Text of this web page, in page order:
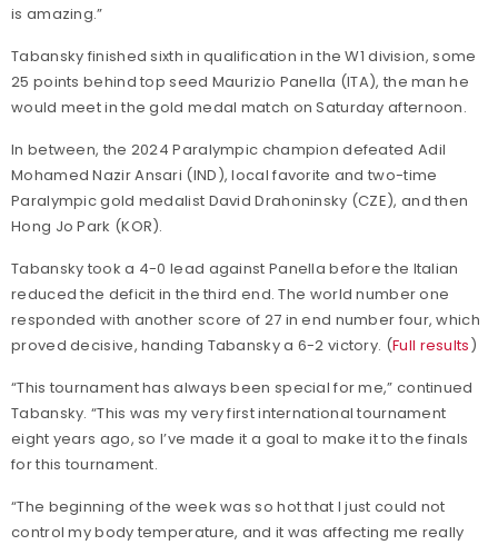
is amazing.”
Tabansky finished sixth in qualification in the W1 division, some
25 points behind top seed Maurizio Panella (ITA), the man he
would meet in the gold medal match on Saturday afternoon.
In between, the 2024 Paralympic champion defeated Adil
Mohamed Nazir Ansari (IND), local favorite and two-time
Paralympic gold medalist David Drahoninsky (CZE), and then
Hong Jo Park (KOR).
Tabansky took a 4-0 lead against Panella before the Italian
reduced the deficit in the third end. The world number one
responded with another score of 27 in end number four, which
proved decisive, handing Tabansky a 6-2 victory. (Full results)
“This tournament has always been special for me,” continued
Tabansky. “This was my very first international tournament
eight years ago, so I’ve made it a goal to make it to the finals
for this tournament.
“The beginning of the week was so hot that I just could not
control my body temperature, and it was affecting me really